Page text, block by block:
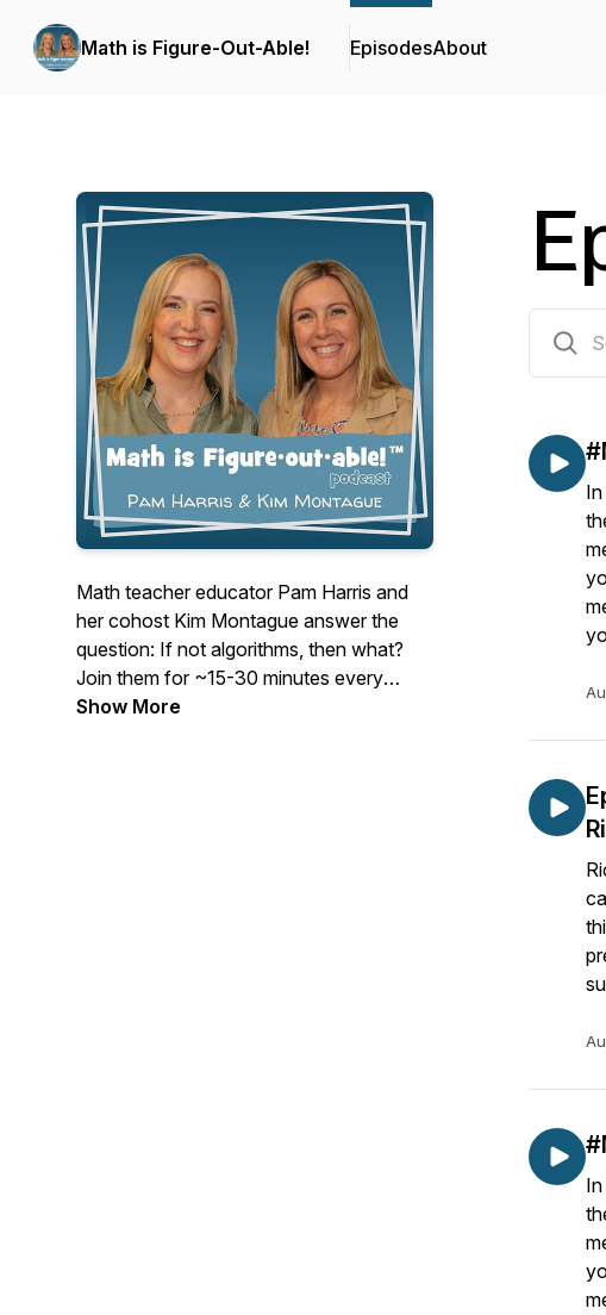
Math is Figure-Out-Able! EpisodesAbout
Math teacher educator Pam Harris and
her cohost Kim Montague answer the
question: If not algorithms, then what?
Join them for ~15-30 minutes every
Tuesday as they cast their vision for
Show More